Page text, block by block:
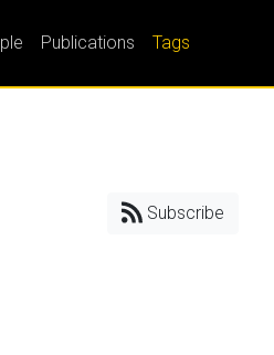
Publications Tags
Subscribe